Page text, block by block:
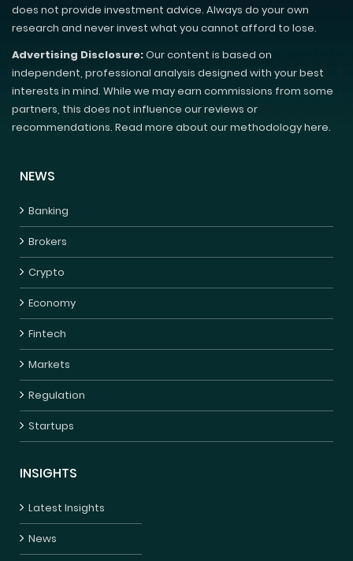
does not provide investment advice. Always do your own
research and never invest what you cannot afford to lose.
Advertising Disclosure:Our content is based on
independent, professional analysis designed with your best
interests in mind. While we may earn commissions from some
partners, this does not influence our reviews or
recommendations. Read more about our methodology here.
NEWS
Banking
Brokers
Crypto
Economy
Fintech
Markets
Regulation
Startups
INSIGHTS
Latest Insights
News